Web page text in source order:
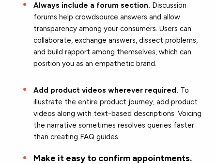
Always include a forum section. Discussion
forums help crowdsource answers and allow
transparency among your consumers. Users can
collaborate, exchange answers, dissect problems,
and build rapport among themselves, which can
position you as an empathetic brand.
Add product videos wherever required. To
illustrate the entire product journey, add product
videos along with text-based descriptions. Voicing
the narrative sometimes resolves queries faster
than creating FAQ guides.
Make it easy to confirm appointments.